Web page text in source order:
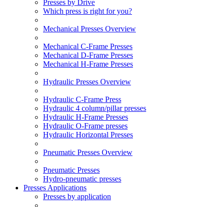
Presses by Drive
Which press is right for you?
Mechanical Presses Overview
Mechanical C-Frame Presses
Mechanical D-Frame Presses
Mechanical H-Frame Presses
Hydraulic Presses Overview
Hydraulic C-Frame Press
Hydraulic 4 column/pillar presses
Hydraulic H-Frame Presses
Hydraulic O-Frame presses
Hydraulic Horizontal Presses
Pneumatic Presses Overview
Pneumatic Presses
Hydro-pneumatic presses
Presses Applications
Presses by application